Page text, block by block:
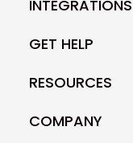
INTEGRATIONS
GET HELP
RESOURCES
COMPANY